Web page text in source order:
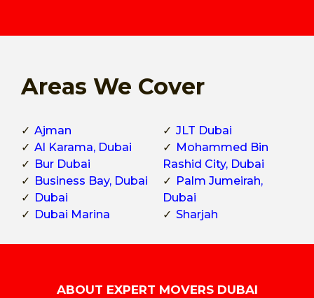
Areas We Cover
Ajman
Al Karama, Dubai
Bur Dubai
Business Bay, Dubai
Dubai
Dubai Marina
JLT Dubai
Mohammed Bin
Rashid City, Dubai
Palm Jumeirah,
Dubai
Sharjah
ABOUT EXPERT MOVERS DUBAI